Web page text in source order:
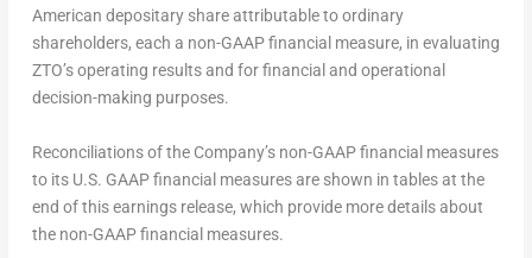
American depositary share attributable to ordinary
shareholders, each a non-GAAP financial measure, in evaluating
ZTO’s operating results and for financial and operational
decision-making purposes.
Reconciliations of the Company’s non-GAAP financial measures
to its U.S. GAAP financial measures are shown in tables at the
end of this earnings release, which provide more details about
the non-GAAP financial measures.